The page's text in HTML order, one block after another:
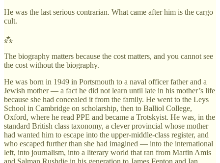
He was the last serious contrarian. What came after him is the cargo
cult.
⁂
The biography matters because the cost matters, and you cannot see
the cost without the biography.
He was born in 1949 in Portsmouth to a naval officer father and a
Jewish mother — a fact he did not learn until late in his mother’s life
because she had concealed it from the family. He went to the Leys
School in Cambridge on scholarship, then to Balliol College,
Oxford, where he read PPE and became a Trotskyist. He was, in the
standard British class taxonomy, a clever provincial whose mother
had wanted him to escape into the upper-middle-class register, and
who escaped further than she had imagined — into the international
left, into journalism, into a literary world that ran from Martin Amis
and Salman Rushdie in his generation to James Fenton and Ian